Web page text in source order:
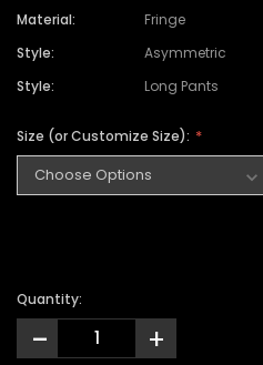
Material:
Fringe
Style:
Asymmetric
Style:
Long Pants
Size (or Customize Size):
Quantity:
- +